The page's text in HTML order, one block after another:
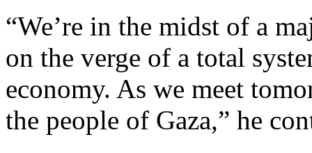
“We’re in the midst of a
on the verge of a total
economy. As we meet
the people of Gaza,” he